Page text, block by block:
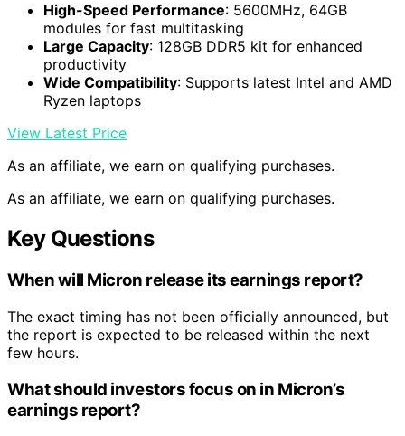
High-Speed Performance: 5600MHz, 64GB
modules for fast multitasking
Large Capacity: 128GB DDR5 kit for enhanced
productivity
Wide Compatibility: Supports latest Intel and AMD
Ryzen laptops
View Latest Price
As an affiliate, we earn on qualifying purchases.
As an affiliate, we earn on qualifying purchases.
Key Questions
When will Micron release its earnings report?
The exact timing has not been officially announced, but
the report is expected to be released within the next
few hours.
What should investors focus on in Micron’s
earnings report?